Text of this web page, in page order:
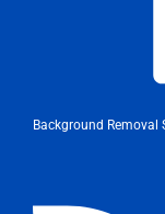
Background Removal